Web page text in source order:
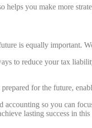
helps you make more
is equally important.
to reduce your tax
for the future,
accounting so you can
lasting success in